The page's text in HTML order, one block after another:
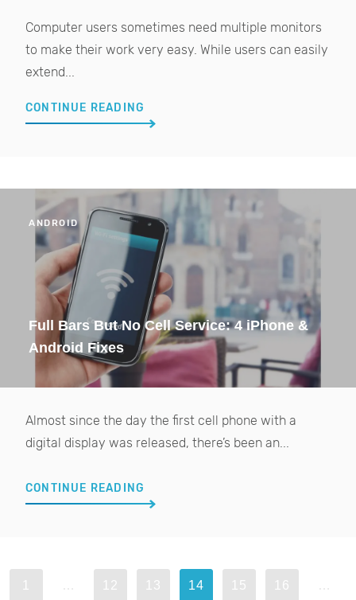
Computer users sometimes need multiple monitors
to make their work very easy. While users can easily
extend...
CONTINUE READING
ANDROID
Full Bars But No Cell Service: 4 iPhone &
Android Fixes
Almost since the day the first cell phone with a
digital display was released, there’s been an...
CONTINUE READING
12 13 14 15 16